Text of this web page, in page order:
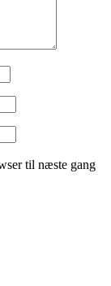
til næste gang